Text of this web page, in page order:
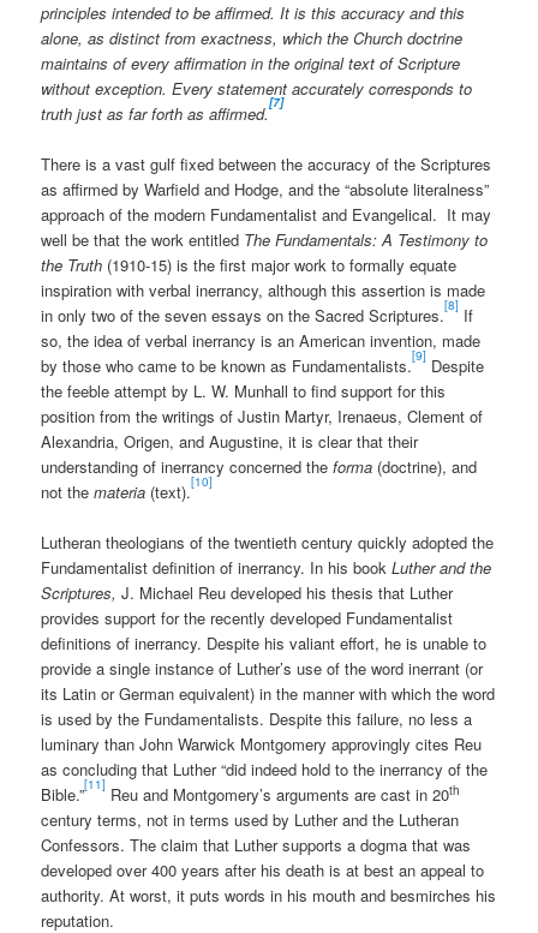
principles intended to be affirmed. It is this accuracy and this
alone, as distinct from exactness, which the Church doctrine
maintains of every affirmation in the original text of Scripture
without exception. Every statement accurately corresponds to
truth just as far forth as affirmed.[7]
There is a vast gulf fixed between the accuracy of the Scriptures
as affirmed by Warfield and Hodge, and the “absolute literalness”
approach of the modern Fundamentalist and Evangelical. It may
well be that the work entitled The Fundamentals: A Testimony to
the Truth (1910-15) is the first major work to formally equate
inspiration with verbal inerrancy, although this assertion is made
in only two of the seven essays on the Sacred Scriptures.[8] If
so, the idea of verbal inerrancy is an American invention, made
by those who came to be known as Fundamentalists.[9] Despite
the feeble attempt by L. W. Munhall to find support for this
position from the writings of Justin Martyr, Irenaeus, Clement of
Alexandria, Origen, and Augustine, it is clear that their
understanding of inerrancy concerned theforma (doctrine), and
not themateria (text).[10]
Lutheran theologians of the twentieth century quickly adopted the
Fundamentalist definition of inerrancy. In his bookLuther and the
Scriptures, J. Michael Reu developed his thesis that Luther
provides support for the recently developed Fundamentalist
definitions of inerrancy. Despite his valiant effort, he is unable to
provide a single instance of Luther’s use of the word inerrant (or
its Latin or German equivalent) in the manner with which the word
is used by the Fundamentalists. Despite this failure, no less a
luminary than John Warwick Montgomery approvingly cites Reu
as concluding that Luther “did indeed hold to the inerrancy of the
Bible.”[11] Reu and Montgomery’s arguments are cast in 20th
century terms, not in terms used by Luther and the Lutheran
Confessors. The claim that Luther supports a dogma that was
developed over 400 years after his death is at best an appeal to
authority. At worst, it puts words in his mouth and besmirches his
reputation.